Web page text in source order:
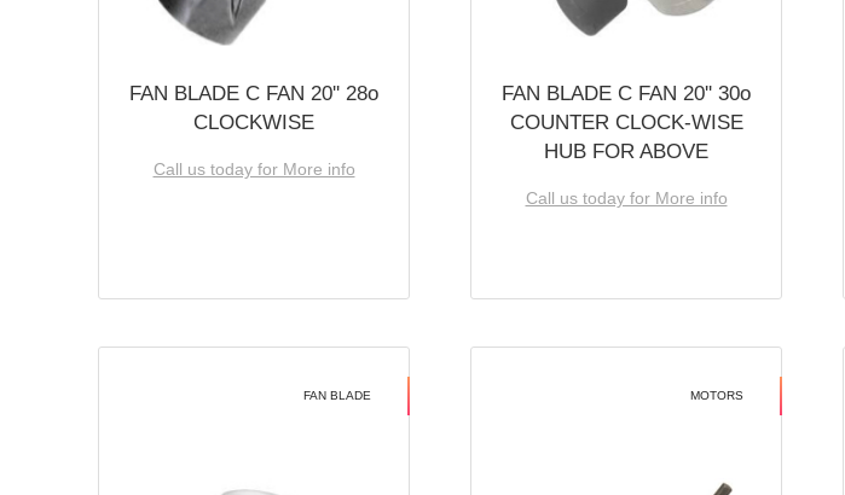
FAN BLADE C FAN 20'' 28o
CLOCKWISE
Call us today for More info
FAN BLADE C FAN 20'' 30o
COUNTER CLOCK-WISE
HUB FOR ABOVE
Call us today for More info
FAN BLADE MOTORS